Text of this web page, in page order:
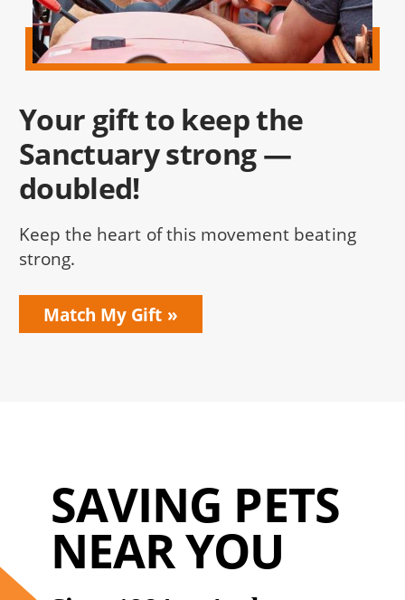
Your gift to keep the
Sanctuary strong —
doubled!
Keep the heart of this movement beating
strong.
Match My Gift
SAVING PETS
NEAR YOU